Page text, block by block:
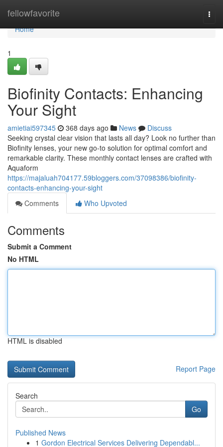
fellowfavorite
Home
Home
1
Biofinity Contacts: Enhancing
Your Sight
amietiai597345 368 days ago News
Discuss
Seeking crystal clear vision that lasts all day? Look no further than
Biofinity lenses, your new go-to solution for optimal comfort and
remarkable clarity. These monthly contact lenses are crafted with
Aquaform
https://majaluah704177.59bloggers.com/37098386/biofinity-
contacts-enhancing-your-sight
Comments
Who Upvoted
Comments
Submit a Comment
No HTML
HTML is disabled
Report Page
Search
Go
Published News
1 Gordon Electrical Services Delivering Dependabl...